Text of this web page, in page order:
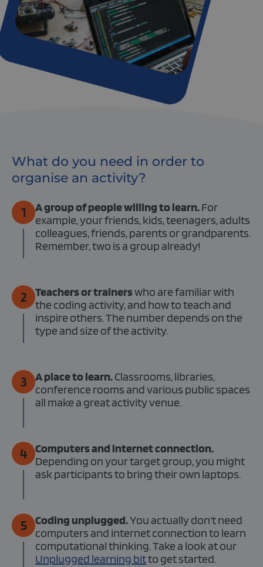
What do you need in order to
organise an activity?
1 A group of people willing to learn.For
example, your friends, kids, teenagers, adults
colleagues, friends, parents or grandparents.
Remember, two is a group already!
2 Teachers or trainerswho are familiar with
the coding activity, and how to teach and
inspire others. The number depends on the
type and size of the activity.
3 A place to learn.Classrooms, libraries,
conference rooms and various public spaces
all make a great activity venue.
4 Computers and internet connection.
Depending on your target group, you might
ask participants to bring their own laptops.
5 Coding unplugged.You actually don't need
computers and internet connection to learn
computational thinking. Take a look at our
Unplugged learning bitto get started.